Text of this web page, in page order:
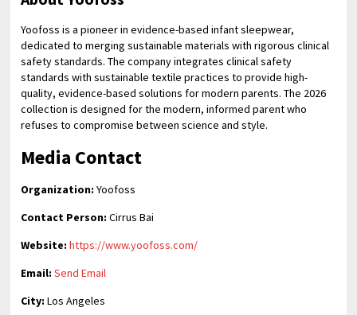
Yoofoss is a pioneer in evidence-based infant sleepwear,
dedicated to merging sustainable materials with rigorous clinical
safety standards. The company integrates clinical safety
standards with sustainable textile practices to provide high-
quality, evidence-based solutions for modern parents. The 2026
collection is designed for the modern, informed parent who
refuses to compromise between science and style.
Media Contact
Organization: Yoofoss
Contact Person: Cirrus Bai
Website: https://www.yoofoss.com/
Email: Send Email
City: Los Angeles